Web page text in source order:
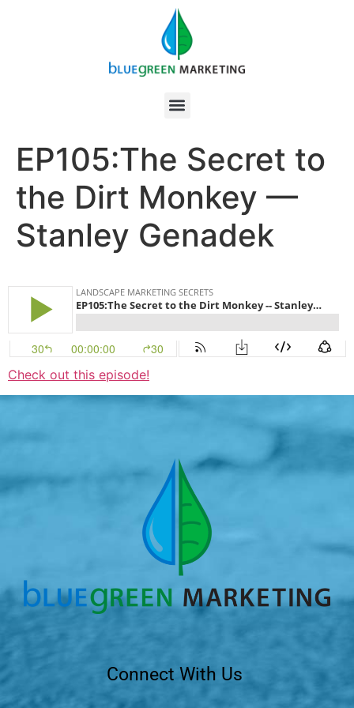
EP105:The Secret to
the Dirt Monkey —
Stanley Genadek
Check out this episode!
Connect With Us